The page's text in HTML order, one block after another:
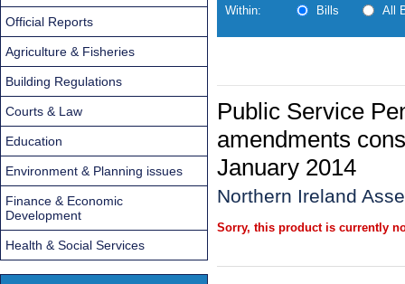
Within: Bills All
Public Service
amendments
January 2014
Northern Ireland
Sorry, this product is currently
Official Reports
Agriculture & Fisheries
Building Regulations
Courts & Law
Education
Environment & Planning issues
Finance & Economic
Development
Health & Social Services